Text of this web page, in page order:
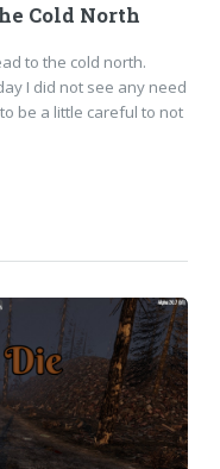
Cold North
to the cold north.
I did not see any need
be a little careful to not